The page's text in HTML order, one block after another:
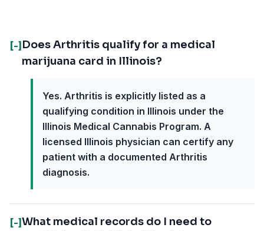
[-] Does Arthritis qualify for a medical
marijuana card in Illinois?
Yes. Arthritis is explicitly listed as a
qualifying condition in Illinois under the
Illinois Medical Cannabis Program. A
licensed Illinois physician can certify any
patient with a documented Arthritis
diagnosis.
[-]What medical records do I need to